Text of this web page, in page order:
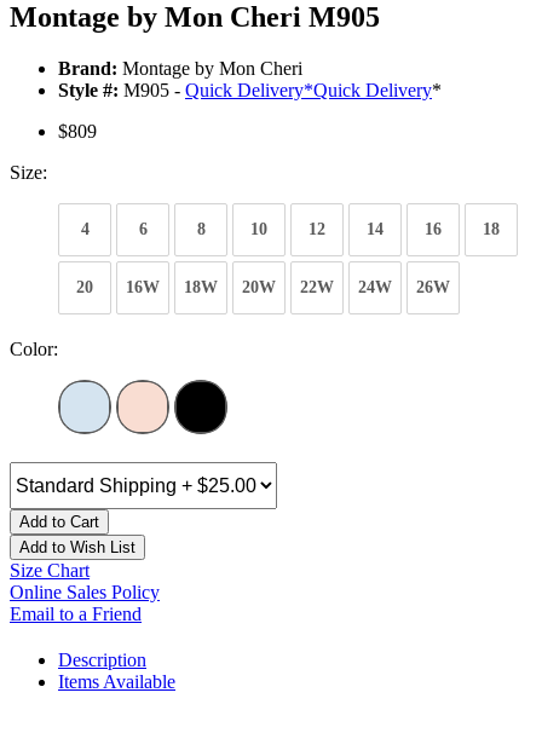
Montage by Mon Cheri M905
Brand: Montage by Mon Cheri
Style #: M905 - Quick Delivery*Quick Delivery*
$809
Size:
4 6 8 10 12 14 16 18
20 16W 18W 20W 22W 24W 26W
Color:
Add to Cart
Add to Wish List
Size Chart
Online Sales Policy
Email to a Friend
Description
Items Available